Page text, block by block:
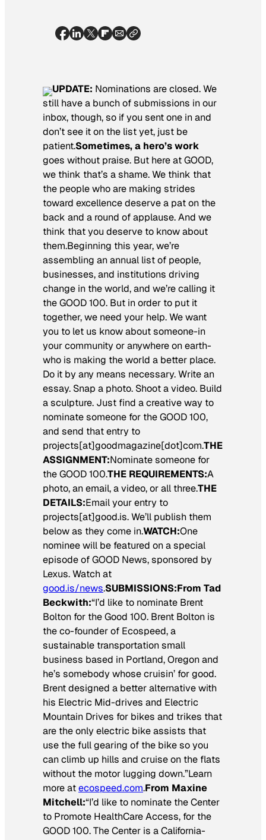
UPDATE: Nominations are closed. We
still have a bunch of submissions in our
inbox, though, so if you sent one in and
don’t see it on the list yet, just be
patient.Sometimes, a hero’s work
goes without praise. But here at GOOD,
we think that’s a shame. We think that
the people who are making strides
toward excellence deserve a pat on the
back and a round of applause. And we
think that you deserve to know about
them.Beginning this year, we’re
assembling an annual list of people,
businesses, and institutions driving
change in the world, and we’re calling it
the GOOD 100. But in order to put it
together, we need your help. We want
you to let us know about someone-in
your community or anywhere on earth-
who is making the world a better place.
Do it by any means necessary. Write an
essay. Snap a photo. Shoot a video. Build
a sculpture. Just find a creative way to
nominate someone for the GOOD 100,
and send that entry to
projects[at]goodmagazine[dot]com.THE
ASSIGNMENT:Nominate someone for
the GOOD 100.THE REQUIREMENTS:A
photo, an email, a video, or all three.THE
DETAILS:Email your entry to
projects[at]good.is. We’ll publish them
below as they come in.WATCH:One
nominee will be featured on a special
episode of GOOD News, sponsored by
Lexus. Watch at
good.is/news.SUBMISSIONS:From Tad
Beckwith:“I’d like to nominate Brent
Bolton for the Good 100. Brent Bolton is
the co-founder of Ecospeed, a
sustainable transportation small
business based in Portland, Oregon and
he’s somebody whose cruisin’ for good.
Brent designed a better alternative with
his Electric Mid-drives and Electric
Mountain Drives for bikes and trikes that
are the only electric bike assists that
use the full gearing of the bike so you
can climb up hills and cruise on the flats
without the motor lugging down.”Learn
more atecospeed.com.From Maxine
Mitchell:“I’d like to nominate the Center
to Promote HealthCare Access, for the
GOOD 100. The Center is a California-